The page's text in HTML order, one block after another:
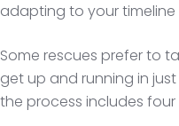
adapting to your
Some rescues prefer to
get up and running in
the process includes four